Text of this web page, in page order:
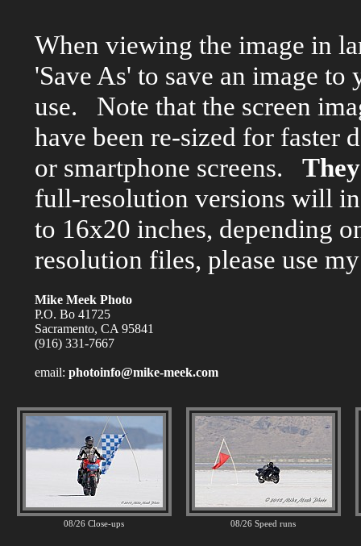
When viewing the image in
'Save As' to save an image
use. Note that the screen
have been re-sized for faster
or smartphone screens.
full-resolution versions will
to 16x20 inches, depending
resolution files, please use
Mike Meek Photo
P.O. Bo 41725
Sacramento, CA 95841
(916) 331-7667
email: photoinfo@mike-meek.com
08/26 Close-ups 08/26 Speed runs